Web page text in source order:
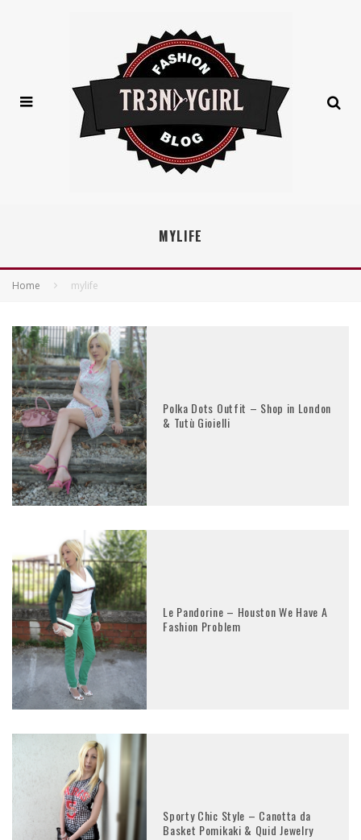
MYLIFE
Home mylife
Polka Dots Outfit – Shop in London
& Tutù Gioielli
Le Pandorine – Houston We Have A
Fashion Problem
Sporty Chic Style – Canotta da
Basket Pomikaki & Quid Jewelry